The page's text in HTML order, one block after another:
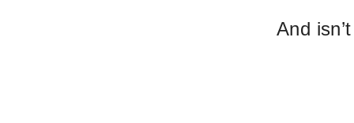
And